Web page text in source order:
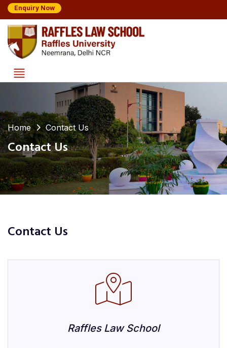
Enquiry Now
Home Contact Us
Contact Us
Contact Us
Raffles Law School